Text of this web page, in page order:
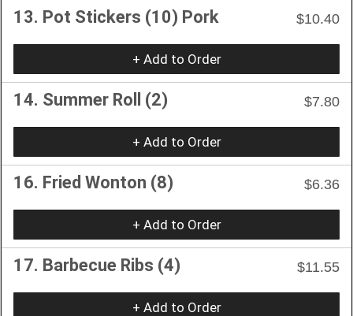
13. Pot Stickers (10) Pork $10.40
+ Add to Order
14. Summer Roll (2) $7.80
+ Add to Order
16. Fried Wonton (8) $6.36
+ Add to Order
17. Barbecue Ribs (4) $11.55
+ Add to Order